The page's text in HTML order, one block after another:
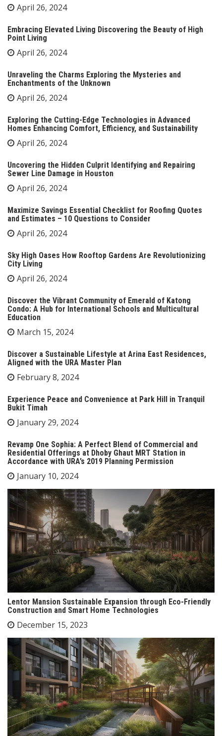
April 26, 2024
Embracing Elevated Living Discovering the Beauty of High
Point Living
April 26, 2024
Unraveling the Charms Exploring the Mysteries and
Enchantments of the Unknown
April 26, 2024
Exploring the Cutting-Edge Technologies in Advanced
Homes Enhancing Comfort, Efficiency, and Sustainability
April 26, 2024
Uncovering the Hidden Culprit Identifying and Repairing
Sewer Line Damage in Houston
April 26, 2024
Maximize Savings Essential Checklist for Roofing Quotes
and Estimates – 10 Questions to Consider
April 26, 2024
Sky High Oases How Rooftop Gardens Are Revolutionizing
City Living
April 26, 2024
Discover the Vibrant Community of Emerald of Katong
Condo: A Hub for International Schools and Multicultural
Education
March 15, 2024
Discover a Sustainable Lifestyle at Arina East Residences,
Aligned with the URA Master Plan
February 8, 2024
Experience Peace and Convenience at Park Hill in Tranquil
Bukit Timah
January 29, 2024
Revamp One Sophia: A Perfect Blend of Commercial and
Residential Offerings at Dhoby Ghaut MRT Station in
Accordance with URA’s 2019 Planning Permission
January 10, 2024
Lentor Mansion Sustainable Expansion through Eco-Friendly
Construction and Smart Home Technologies
December 15, 2023